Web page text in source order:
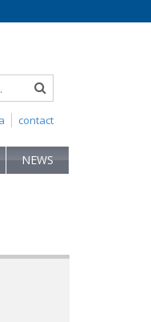
contact
NEWS